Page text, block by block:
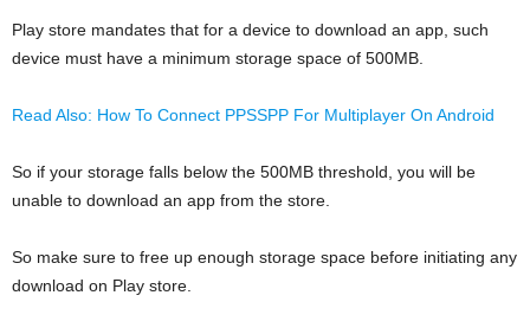
Play store mandates that for a device to download an app, such
device must have a minimum storage space of 500MB.
Read Also: How To Connect PPSSPP For Multiplayer On Android
So if your storage falls below the 500MB threshold, you will be
unable to download an app from the store.
So make sure to free up enough storage space before initiating any
download on Play store.